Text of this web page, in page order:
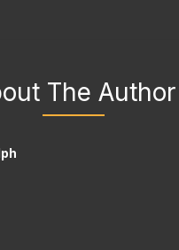
The Author